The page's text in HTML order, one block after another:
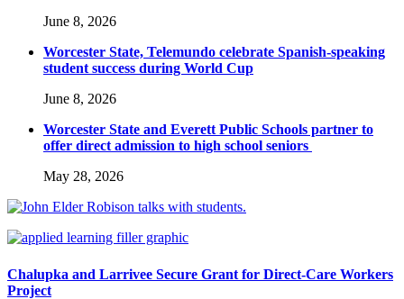
June 8, 2026
Worcester State, Telemundo celebrate Spanish-speaking
student success during World Cup
June 8, 2026
Worcester State and Everett Public Schools partner to
offer direct admission to high school seniors
May 28, 2026
Chalupka and Larrivee Secure Grant for Direct-Care Workers
Project